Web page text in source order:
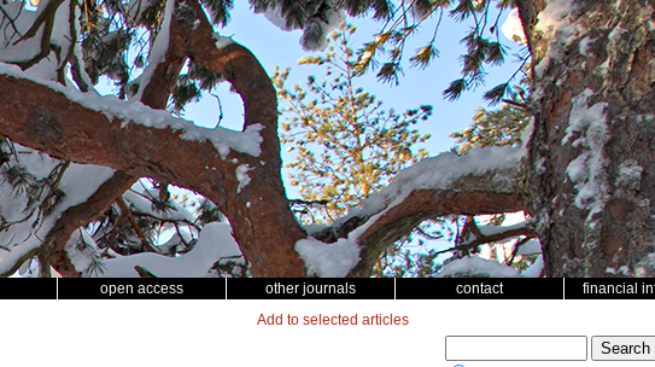
open access other journals contact financial
Add to selected articles